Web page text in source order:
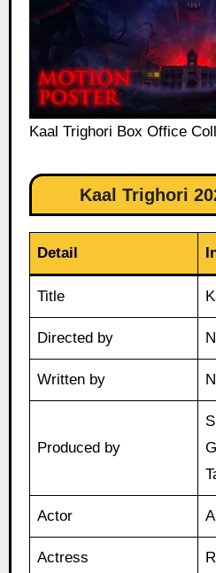
Kaal Trighori Box Office
Kaal Trighori
Detail
Title
Directed by
Written by
Produced by
Actor
Actress